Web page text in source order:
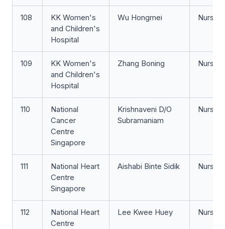
108
KK Women's
and Children's
Hospital
Wu Hongmei Nurse
109
KK Women's
and Children's
Hospital
Zhang Boning Nurse
110
National
Cancer
Centre
Singapore
Krishnaveni D/O
Subramaniam
Nurse
111
National Heart
Centre
Singapore
Aishabi Binte Sidik Nurse
112
National Heart
Centre
Lee Kwee Huey Nurse